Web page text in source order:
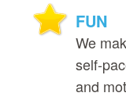
FUN
We
and